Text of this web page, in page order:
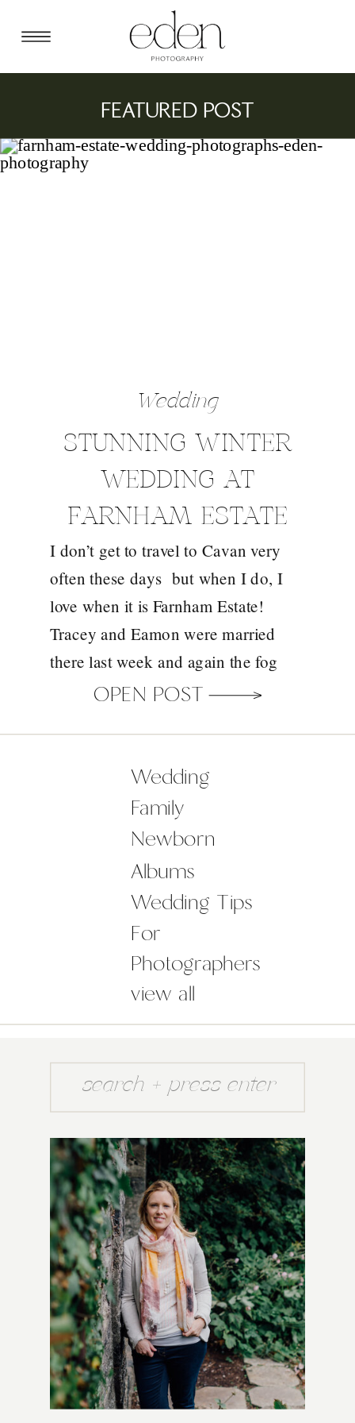
OPEN POST
I don’t get to travel to Cavan very
often these days but when I do, I
love when it is Farnham Estate!
Tracey and Eamon were married
there last week and again the fog
didn’t disappoint and my new
There is something about […]
STUNNING WINTER
WEDDING AT
FARNHAM ESTATE
WITH TRACEY AND
EAMONN
Wedding
FEATURED POST
view all
For
Photographers
Wedding Tips
Albums
Newborn
Family
Wedding
Search